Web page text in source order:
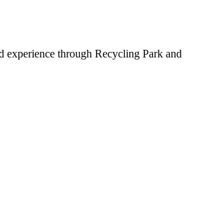
through Recycling Park and